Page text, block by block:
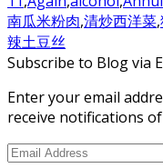
南瓜米粉肉,清炒西洋菜,
辣土豆丝
Subscribe to Blog via
Enter your email
receive notifications
Email